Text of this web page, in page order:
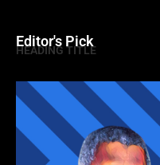
Editor's Pick
HEADING TITLE